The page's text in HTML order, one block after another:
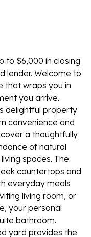
to $6,000 in closing
lender. Welcome to
that wraps you in
you arrive.
delightful property
convenience and
a thoughtfully
of natural
spaces. The
countertops and
everyday meals
living room, or
your personal
bathroom.
yard provides the